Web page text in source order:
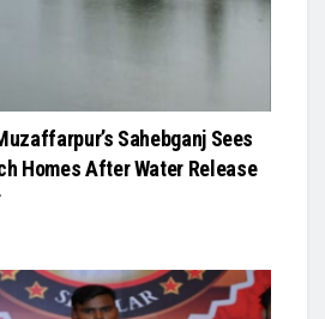
Sahebganj Sees
Homes After Water Release